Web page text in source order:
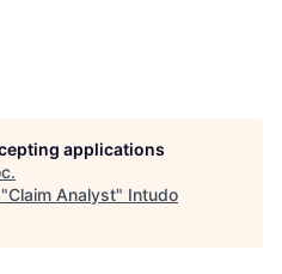
applications
.
Claim Analyst" Intudo